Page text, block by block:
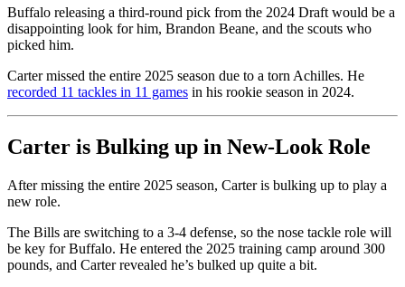
Buffalo releasing a third-round pick from the 2024 Draft would be a
disappointing look for him, Brandon Beane, and the scouts who
picked him.
Carter missed the entire 2025 season due to a torn Achilles. He
recorded 11 tackles in 11 games in his rookie season in 2024.
Carter is Bulking up in New-Look Role
After missing the entire 2025 season, Carter is bulking up to play a
new role.
The Bills are switching to a 3-4 defense, so the nose tackle role will
be key for Buffalo. He entered the 2025 training camp around 300
pounds, and Carter revealed he’s bulked up quite a bit.